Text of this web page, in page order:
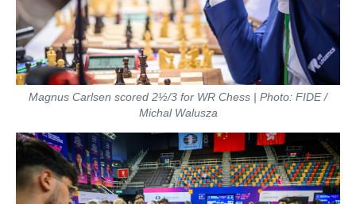
Magnus Carlsen scored 2½/3 for WR Chess | Photo: FIDE /
Michal Walusza